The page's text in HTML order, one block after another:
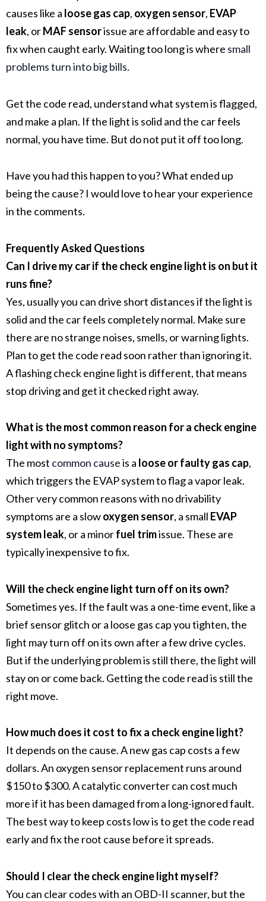
causes like a loose gas cap, oxygen sensor, EVAP
leak, orMAF sensorissue are affordable and easy to
fix when caught early. Waiting too long is where small
problems turn into big bills.
Get the code read, understand what system is flagged,
and make a plan. If the light is solid and the car feels
normal, you have time. But do not put it off too long.
Have you had this happen to you? What ended up
being the cause? I would love to hear your experience
in the comments.
Frequently Asked Questions
Can I drive my car if the check engine light is on but it
runs fine?
Yes, usually you can drive short distances if the light is
solid and the car feels completely normal. Make sure
there are no strange noises, smells, or warning lights.
Plan to get the code read soon rather than ignoring it.
A flashing check engine light is different, that means
stop driving and get it checked right away.
What is the most common reason for a check engine
light with no symptoms?
The most common causeis a loose or faulty gas cap,
which triggers the EVAP system to flag a vapor leak.
Other very common reasons with no drivability
symptoms are a slowoxygen sensor, a small EVAP
system leak, or a minorfuel trimissue. These are
typically inexpensive to fix.
Will the check engine light turn off on its own?
Sometimes yes. If the fault was a one-time event, like a
brief sensor glitch or a loose gas cap you tighten, the
light may turn off on its own after a few drive cycles.
But if the underlying problem is still there, the light will
stay on or come back. Getting the code read is still the
right move.
How much does it cost to fix a check engine light?
It depends on the cause. A new gas cap costs a few
dollars. An oxygen sensor replacement runs around
$150 to $300. A catalytic converter can cost much
more if it has been damaged from a long-ignored fault.
The best way to keep costs low is to get the code read
early and fix the root cause before it spreads.
Should I clear the check engine light myself?
You can clear codes with an OBD-II scanner, but the